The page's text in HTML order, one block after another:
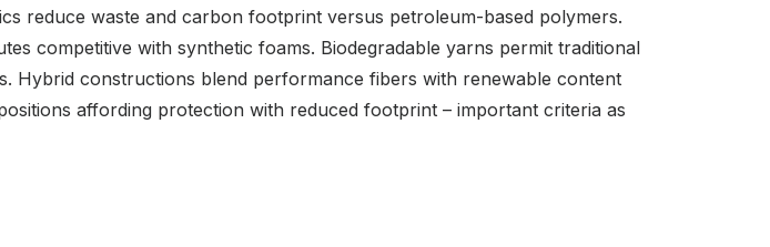
reduce waste and carbon footprint versus petroleum-based polymers.
competitive with synthetic foams. Biodegradable yarns permit traditional
Hybrid constructions blend performance fibers with renewable content
affording protection with reduced footprint – important criteria as